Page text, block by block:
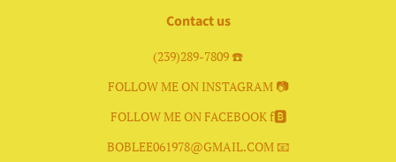
Contact us
(239)289-7809 ☎️
FOLLOW ME ON INSTAGRAM 📷
FOLLOW ME ON FACEBOOK f🅱️
BOBLEE061978@GMAIL.COM 📧